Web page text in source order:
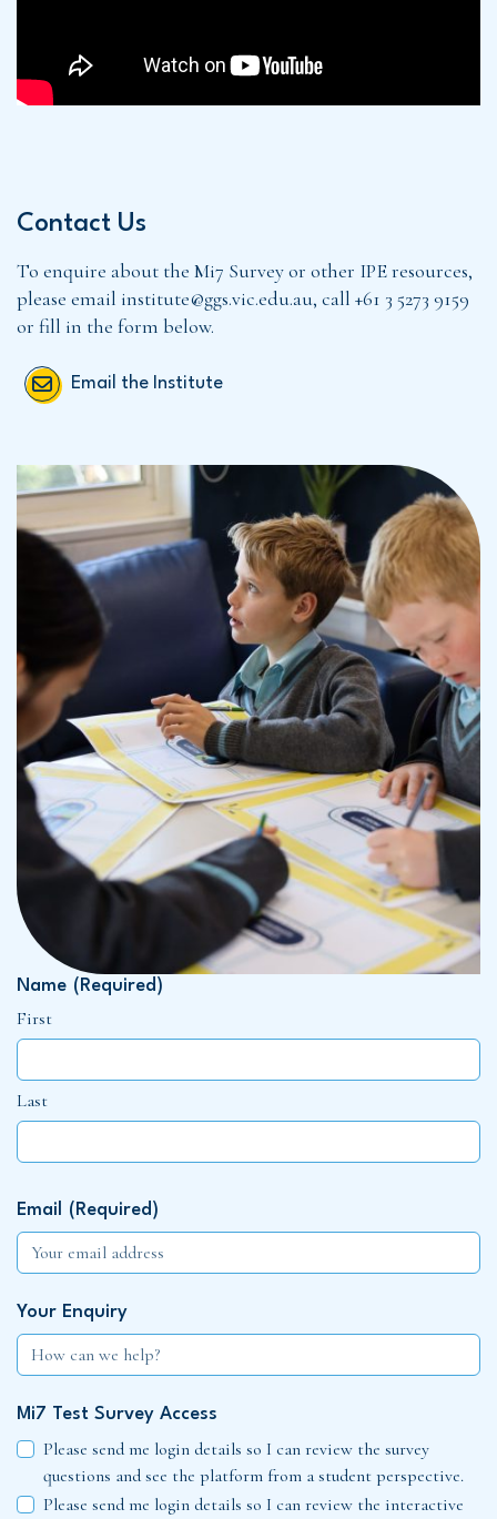
Contact Us
To enquire about the Mi7 Survey or other IPE resources,
please email institute@ggs.vic.edu.au, call +61 3 5273 9159
or fill in the form below.
Email the Institute
Name (Required)
First
Last
Email (Required)
Your Enquiry
Mi7 Test Survey Access
Please send me login details so I can review the survey
questions and see the platform from a student perspective.
Please send me login details so I can review the interactive